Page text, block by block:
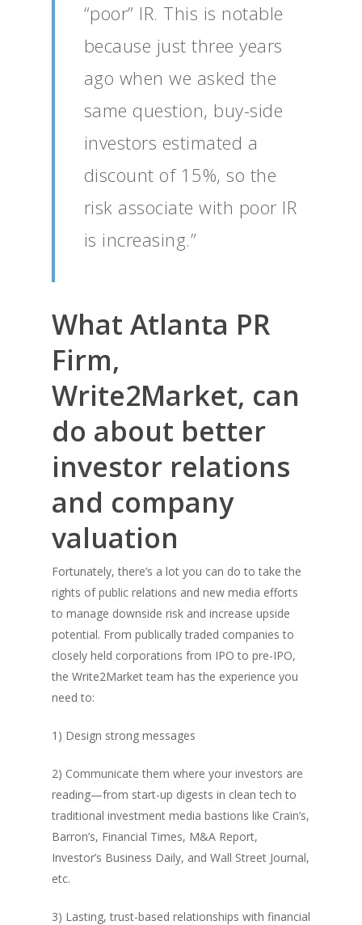
“poor” IR. This is notable
because just three years
ago when we asked the
same question, buy-side
investors estimated a
discount of 15%, so the
risk associate with poor IR
is increasing.”
What Atlanta PR
Firm,
Write2Market, can
do about better
investor relations
and company
valuation
Fortunately, there’s a lot you can do to take the
rights of public relations and new media efforts
to manage downside risk and increase upside
potential. From publically traded companies to
closely held corporations from IPO to pre-IPO,
the Write2Market team has the experience you
need to:
1) Design strong messages
2) Communicate them where your investors are
reading—from start-up digests in clean tech to
traditional investment media bastions like Crain’s,
Barron’s, Financial Times, M&A Report,
Investor’s Business Daily, and Wall Street Journal,
etc.
3) Lasting, trust-based relationships with financial